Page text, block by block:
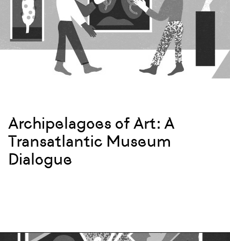
Archipelagoes of Art: A
Transatlantic Museum
Dialogue